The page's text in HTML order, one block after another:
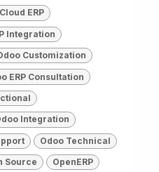
Cloud ERP
Integration
Customization
ERP Consultation
Integration
Odoo Technical
Source OpenERP